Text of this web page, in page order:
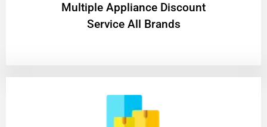
Multiple Appliance Discount
Service All Brands